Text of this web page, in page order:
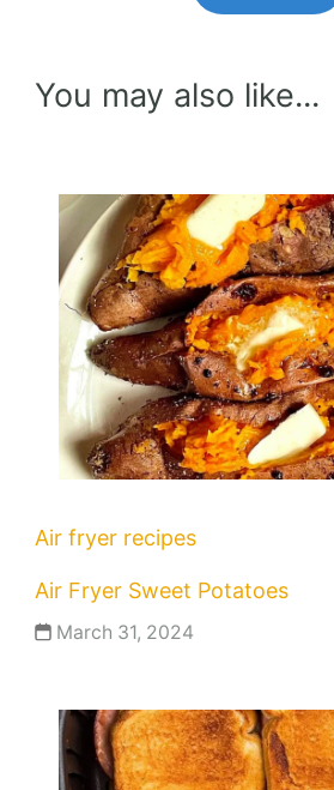
You may also like...
Air fryer recipes
Air Fryer Sweet Potatoes
March 31, 2024